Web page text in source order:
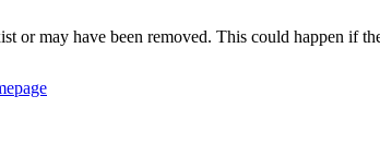
or may have been removed. This could happen if